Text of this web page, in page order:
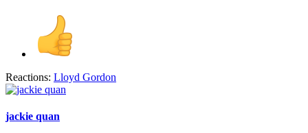
Reactions: Lloyd Gordon
jackie quan